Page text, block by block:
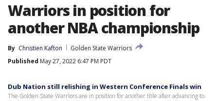
Warriors in position for
another NBA championship
By Christien Kafton
Golden State Warriors
Published May 27, 2022 6:47 PM PDT
Dub Nation still relishing in Western Conference Finals win
The Golden State Warriors are in position for another title after advancing to